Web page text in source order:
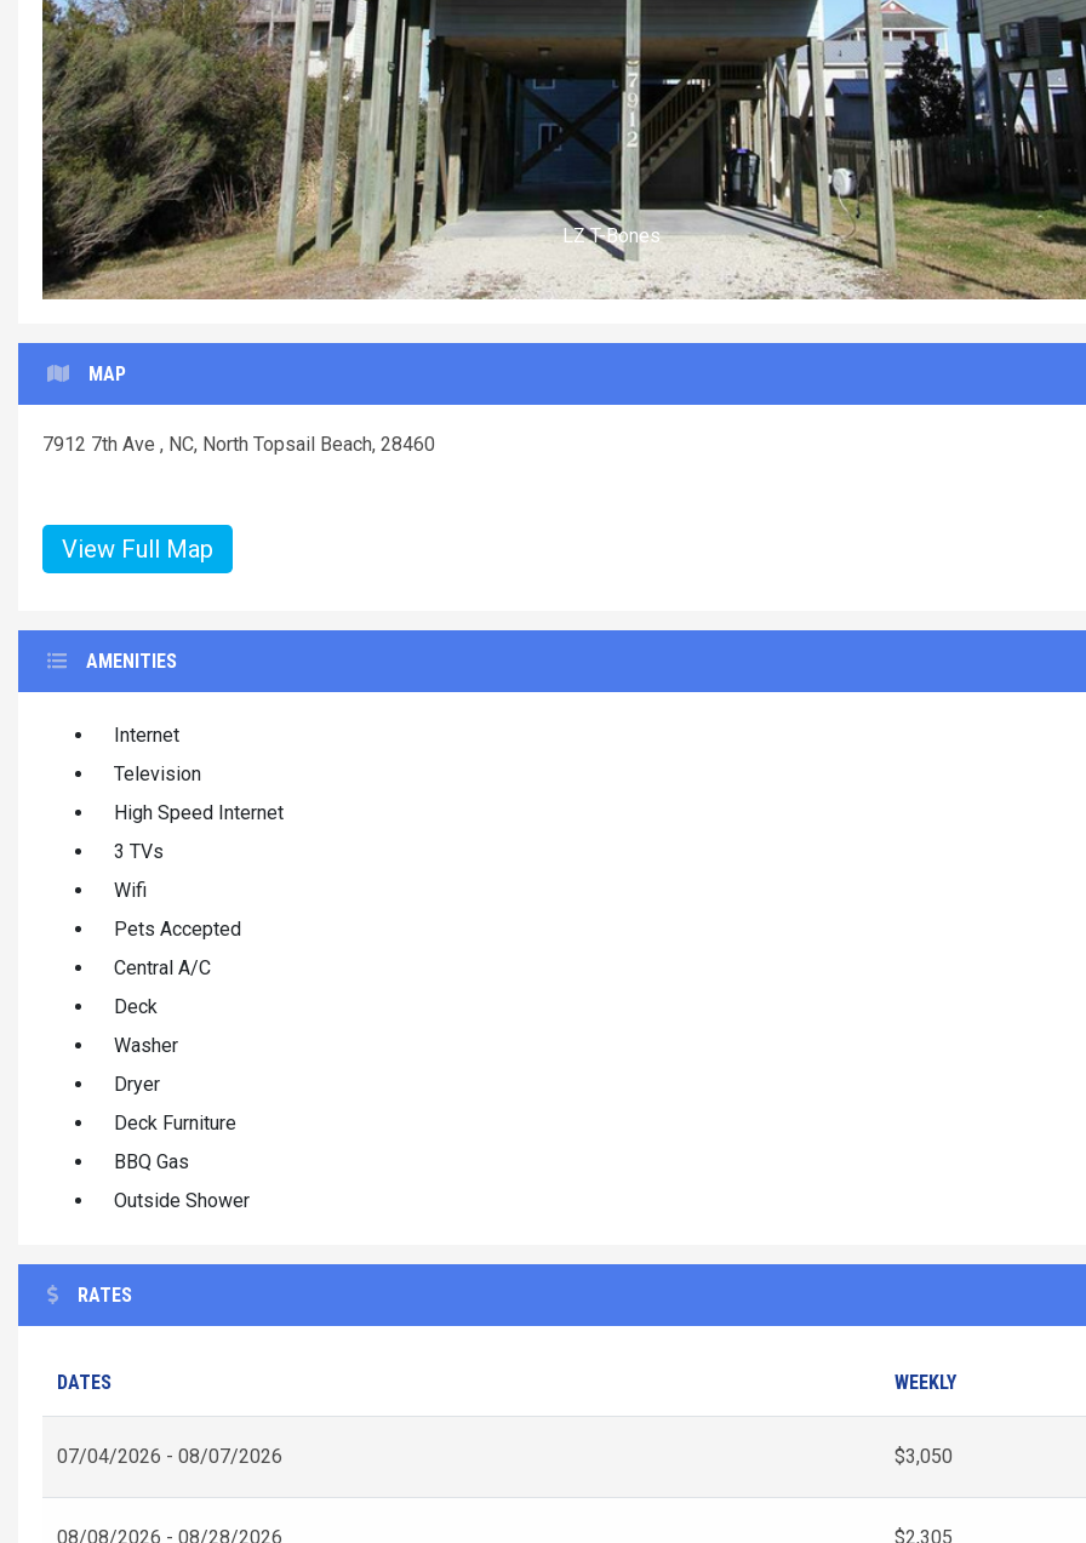
(n/a)
MAP
7912 7th Ave , NC, North Topsail Beach, 28460
View Full Map
AMENITIES
Internet
Television
High Speed Internet
3 TVs
Wifi
Pets Accepted
Central A/C
Deck
Washer
Dryer
Deck Furniture
BBQ Gas
Outside Shower
RATES
DATES WEEKLY
07/04/2026 - 08/07/2026 $3,050
08/08/2026 - 08/28/2026 $2,305